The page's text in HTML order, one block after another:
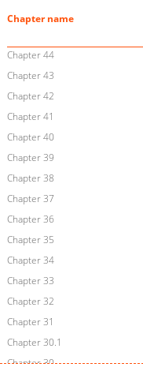
Chapter name
Chapter 44
Chapter 43
Chapter 42
Chapter 41
Chapter 40
Chapter 39
Chapter 38
Chapter 37
Chapter 36
Chapter 35
Chapter 34
Chapter 33
Chapter 32
Chapter 31
Chapter 30.1
Chapter 30